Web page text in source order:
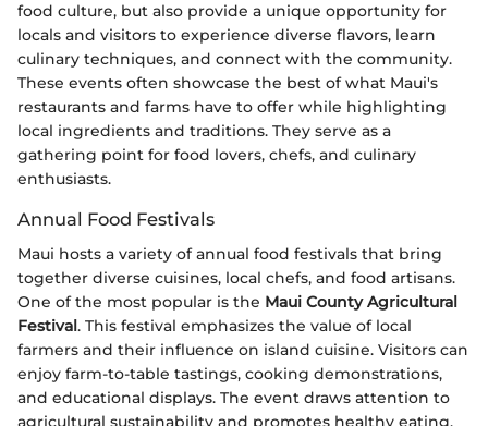
food culture, but also provide a unique opportunity for
locals and visitors to experience diverse flavors, learn
culinary techniques, and connect with the community.
These events often showcase the best of what Maui's
restaurants and farms have to offer while highlighting
local ingredients and traditions. They serve as a
gathering point for food lovers, chefs, and culinary
enthusiasts.
Annual Food Festivals
Maui hosts a variety of annual food festivals that bring
together diverse cuisines, local chefs, and food artisans.
One of the most popular is the Maui County Agricultural
Festival. This festival emphasizes the value of local
farmers and their influence on island cuisine. Visitors can
enjoy farm-to-table tastings, cooking demonstrations,
and educational displays. The event draws attention to
agricultural sustainability and promotes healthy eating.